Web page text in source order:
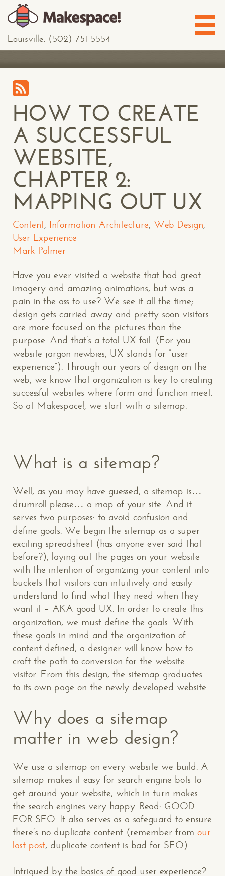
Louisville: (502) 751-5554
HOW TO CREATE
A SUCCESSFUL
WEBSITE,
CHAPTER 2:
MAPPING OUT UX
Content, Information Architecture, Web Design,
User Experience
Mark Palmer
Have you ever visited a website that had great
imagery and amazing animations, but was a
pain in the ass to use? We see it all the time;
design gets carried away and pretty soon visitors
are more focused on the pictures than the
purpose. And that’s a total UX fail. (For you
website-jargon newbies, UX stands for “user
experience”). Through our years of design on the
web, we know that organization is key to creating
successful websites where form and function meet.
So at Makespace!, we start with a sitemap.
What is a sitemap?
Well, as you may have guessed, a sitemap is…
drumroll please… a map of your site. And it
serves two purposes: to avoid confusion and
define goals. We begin the sitemap as a super
exciting spreadsheet (has anyone ever said that
before?), laying out the pages on your website
with the intention of organizing your content into
buckets that visitors can intuitively and easily
understand to find what they need when they
want it – AKA good UX. In order to create this
organization, we must define the goals. With
these goals in mind and the organization of
content defined, a designer will know how to
craft the path to conversion for the website
visitor. From this design, the sitemap graduates
to its own page on the newly developed website.
Why does a sitemap
matter in web design?
We use a sitemap on every website we build. A
sitemap makes it easy for search engine bots to
get around your website, which in turn makes
the search engines very happy. Read: GOOD
FOR SEO. It also serves as a safeguard to ensure
there’s no duplicate content (remember from our
last post, duplicate content is bad for SEO).
Intrigued by the basics of good user experience?